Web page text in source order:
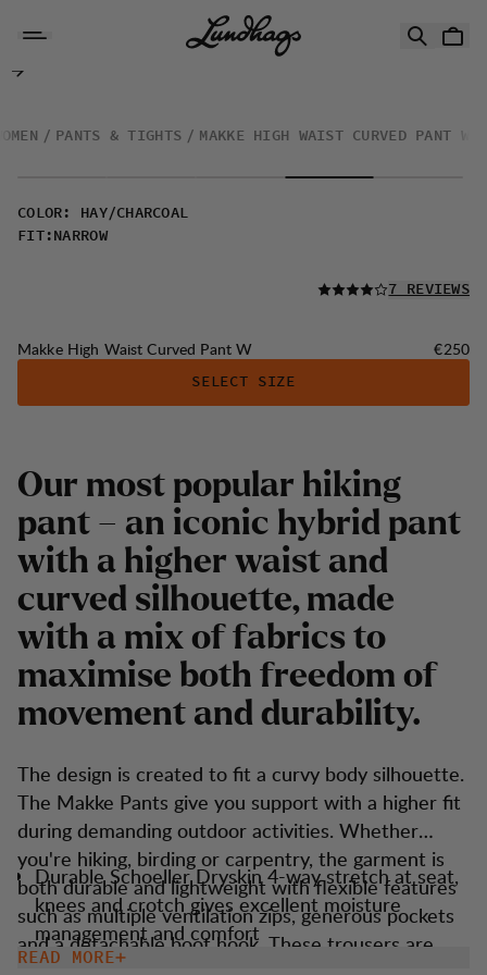
Makke High Waist Curved Pant W
PANTS & TIGHTS MAKKE HIGH WAIST CURVED PANT W
COLOR :
HAY/CHARCOAL
FIT: NARROW
READ ALL
7 REVIEWS
Makke High Waist Curved Pant W Price:
€250
SELECT SIZE
Our most popular hiking
pant – an iconic hybrid pant
with a higher waist and
curved silhouette, made
with a mix of fabrics to
maximise both freedom of
movement and durability.
The design is created to fit a curvy body silhouette.
The Makke Pants give you support with a higher fit
during demanding outdoor activities. Whether
you're hiking, birding or carpentry, the garment is
both durable and lightweight with flexible features
such as multiple ventilation zips, generous pockets
and a detachable boot hook. These trousers are
Durable Schoeller Dryskin 4-way stretch at seat,
knees and crotch gives excellent moisture
management and comfort
Keprotec reinforcement at insteps for extra
READ MORE